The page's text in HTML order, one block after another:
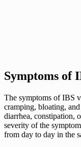
Symptoms of
The symptoms of IBS
cramping, bloating,
diarrhea, constipation,
severity of the
from day to day in the